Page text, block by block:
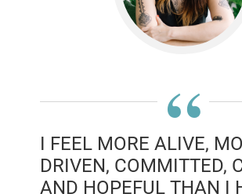
“
I FEEL MORE ALIVE,
DRIVEN, COMMITTED,
AND HOPEFUL THAN I